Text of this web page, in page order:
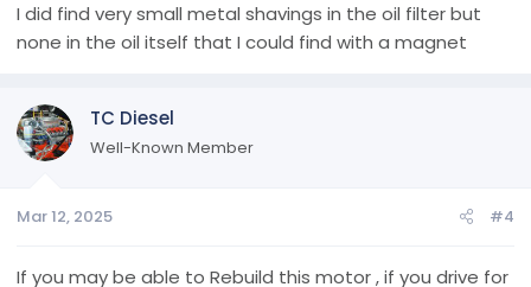
I did find very small metal shavings in the oil filter but
none in the oil itself that I could find with a magnet
TC Diesel
Well-Known Member
Mar 12, 2025 #4
If you may be able to Rebuild this motor , if you drive for